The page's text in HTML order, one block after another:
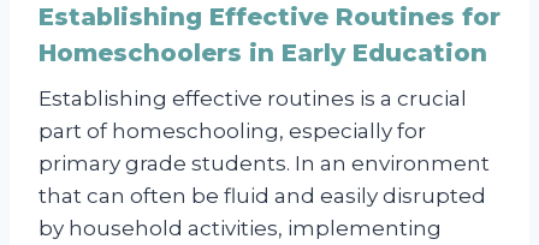
Establishing Effective Routines for
Homeschoolers in Early Education
Establishing effective routines is a crucial
part of homeschooling, especially for
primary grade students. In an environment
that can often be fluid and easily disrupted
by household activities, implementing